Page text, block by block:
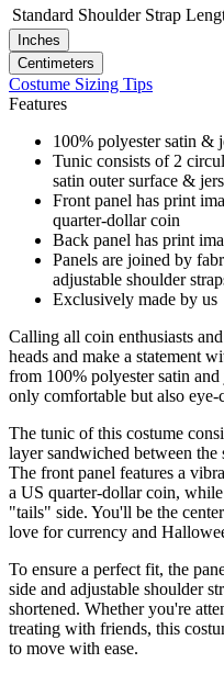
Standard Shoulder Strap
Inches
Centimeters
Costume Sizing Tips
Features
100% polyester satin &
Tunic consists of 2
satin outer surface &
Front panel has print
quarter-dollar coin
Back panel has print
Panels are joined by
adjustable shoulder
Exclusively made by us
Calling all coin enthusiasts
heads and make a statement
from 100% polyester satin
only comfortable but also eye-
The tunic of this costume
layer sandwiched between
The front panel features a
a US quarter-dollar coin,
"tails" side. You'll be the
love for currency and
To ensure a perfect fit, the
side and adjustable shoulder
shortened. Whether you're
treating with friends, this
to move with ease.